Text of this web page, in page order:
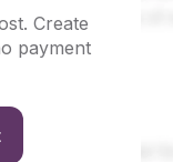
Create
payment